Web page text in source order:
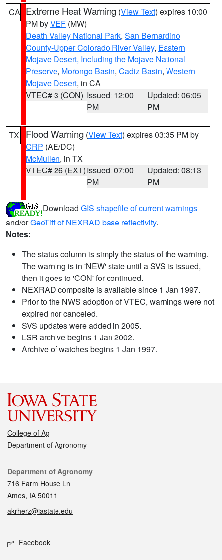
CA Extreme Heat Warning (View Text) expires 10:00
PM byVEF (MW)
Death Valley National Park, San Bernardino
County-Upper Colorado River Valley, Eastern
Mojave Desert, Including the Mojave National
Preserve, Morongo Basin, Cadiz Basin, Western
Mojave Desert, in CA
VTEC# 3 (CON) Issued: 12:00
PM
Updated: 06:05
PM
TX Flood Warning (View Text) expires 03:35 PM by
CRP (AE/DC)
McMullen, in TX
VTEC# 26 (EXT)Issued: 07:00
PM
Updated: 08:13
PM
Download GIS shapefile of current warnings
and/orGeoTiff of NEXRAD base reflectivity.
Notes:
The status column is simply the status of the warning.
The warning is in 'NEW' state until a SVS is issued,
then it goes to 'CON' for continued.
NEXRAD composite is available since 1 Jan 1997.
Prior to the NWS adoption of VTEC, warnings were not
expired nor canceled.
SVS updates were added in 2005.
LSR archive begins 1 Jan 2002.
Archive of watches begins 1 Jan 1997.
College of Ag
Department of Agronomy
Contact
Department of Agronomy
716 Farm House Ln
Ames, IA 50011
akrherz@iastate.edu
Social media
Facebook